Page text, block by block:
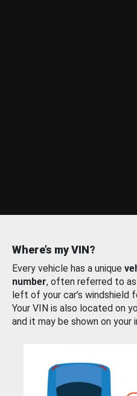
Where’s my VIN?
Every vehicle has a unique
number, often referred to
left of your car’s windshield
Your VIN is also located on
and it may be shown on your